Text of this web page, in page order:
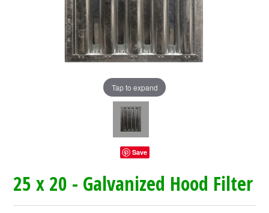
Tap to expand
Save
25 x 20 - Galvanized Hood Filter